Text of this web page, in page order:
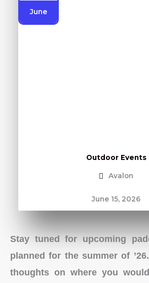
June
Outdoor Events
Avalon
June 15, 2026
Stay tuned for upcoming
planned for the summer of
thoughts on where you